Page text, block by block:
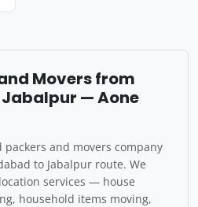
Movers from
— Aone
packers and movers company
to Jabalpur route. We
services — house
household items moving,